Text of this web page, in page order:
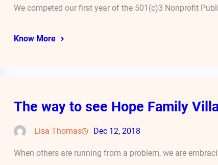
We competed our first year of the 501(c)3 Nonprofit
Know More
The way to see Hope Family
Lisa Thomas Dec 12, 2018
When others are running from a problem, we are